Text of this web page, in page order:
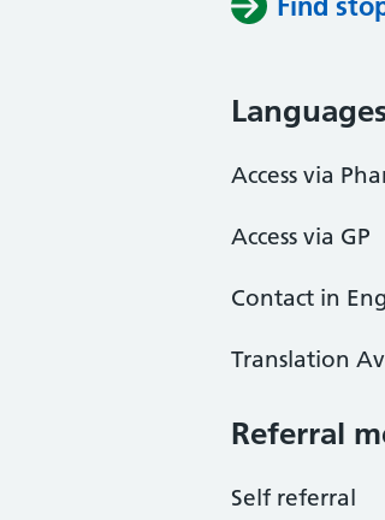
Access via
Access via GP
Contact in
Translation
Referral
Self referral